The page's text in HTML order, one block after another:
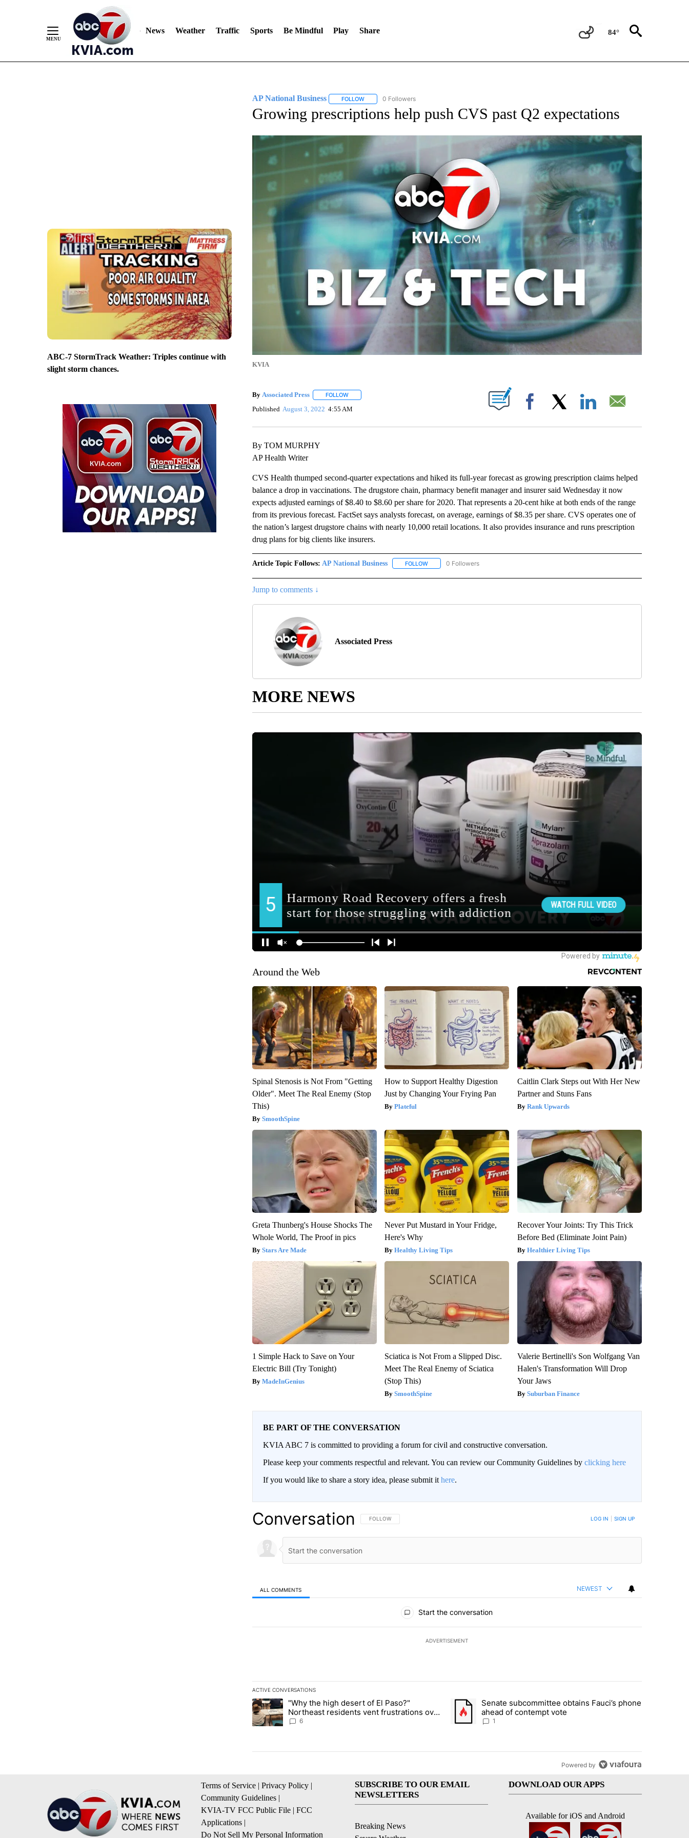
News Weather Traffic Sports Be Mindful Play Share 84°
ABC-7 StormTrack Weather: Triples continue with
slight storm chances.
AP National Business FOLLOWFOLLOW "AP NATIONAL BUSINESS" TO RECEIVE NOTIFICATIONS ABOUT NEW PAGES ON "AP NATIONAL BUSINESS".
0 Followers
Growing prescriptions help push CVS past Q2 expectations
KVIA
By Associated Press FOLLOWFOLLOW "" TO RECEIVE NOTIFICATIONS ABOUT NEW PAGES ON "".
Published August 3, 2022 4:55 AM Facebook
By TOM MURPHY
AP Health Writer
CVS Health thumped second-quarter expectations and hiked its full-year forecast as growing prescription claims helped
balance a drop in vaccinations. The drugstore chain, pharmacy benefit manager and insurer said Wednesday it now
expects adjusted earnings of $8.40 to $8.60 per share for 2020. That represents a 20-cent hike at both ends of the range
from its previous forecast. FactSet says analysts forecast, on average, earnings of $8.35 per share. CVS operates one of
the nation’s largest drugstore chains with nearly 10,000 retail locations. It also provides insurance and runs prescription
drug plans for big clients like insurers.
Article Topic Follows: AP National Business FOLLOWFOLLOW "AP NATIONAL BUSINESS" TO RECEIVE NOTIFICATIONS ABOUT NEW PAGES ON "AP
0 Followers
Jump to comments ↓
Associated Press
MORE NEWS
Around the Web
Spinal Stenosis is Not From "Getting
Older". Meet The Real Enemy (Stop
This)
SmoothSpine
How to Support Healthy Digestion
Just by Changing Your Frying Pan
Plateful
Caitlin Clark Steps out With Her New
Partner and Stuns Fans
Rank Upwards
Greta Thunberg's House Shocks The
Whole World, The Proof in pics
Stars Are Made
Never Put Mustard in Your Fridge,
Here's Why
Healthy Living Tips
Recover Your Joints: Try This Trick
Before Bed (Eliminate Joint Pain)
Healthier Living Tips
1 Simple Hack to Save on Your
Electric Bill (Try Tonight)
MadeInGenius
Sciatica is Not From a Slipped Disc.
Meet The Real Enemy of Sciatica
(Stop This)
SmoothSpine
Valerie Bertinelli's Son Wolfgang Van
Halen's Transformation Will Drop
Your Jaws
Suburban Finance
BE PART OF THE CONVERSATION
KVIA ABC 7 is committed to providing a forum for civil and constructive conversation.
Please keep your comments respectful and relevant. You can review our Community Guidelines by clicking here
If you would like to share a story idea, please submit it here.
Conversation FOLLOW THIS CONVERSATION TO BE NOTIFIED WHEN NEW COMMENTS ARE POSTED
FOLLOW LOG IN SIGN UP
ALL COMMENTS NEWEST
Start the conversation
ADVERTISEMENT
ACTIVE CONVERSATIONS
The following is a list of the most commented articles in the last 7 days.
A trending article titled ""Why the high desert of El Paso?" Northeast residents vent frustrations over Meta data center, utilities"
"Why the high desert of El Paso?"
Northeast residents vent frustrations over
Meta data center, utilities
6
A trending article titled "Senate subcommittee obtains Fauci’s phone
Senate subcommittee obtains Fauci’s phone
ahead of contempt vote
1
Powered by
Terms of Service | Privacy Policy |
Community Guidelines |
KVIA-TV FCC Public File | FCC
Applications |
Do Not Sell My Personal Information
SUBSCRIBE TO OUR EMAIL
NEWSLETTERS
Breaking News
DOWNLOAD OUR APPS
Available for iOS and Android